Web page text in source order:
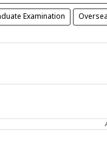
Examination